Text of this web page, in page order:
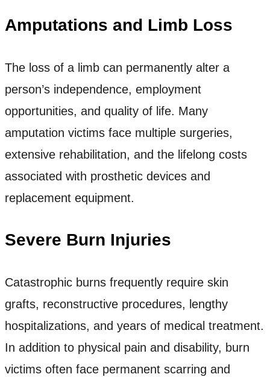
Amputations and Limb Loss
The loss of a limb can permanently alter a
person’s independence, employment
opportunities, and quality of life. Many
amputation victims face multiple surgeries,
extensive rehabilitation, and the lifelong costs
associated with prosthetic devices and
replacement equipment.
Severe Burn Injuries
Catastrophic burns frequently require skin
grafts, reconstructive procedures, lengthy
hospitalizations, and years of medical treatment.
In addition to physical pain and disability, burn
victims often face permanent scarring and